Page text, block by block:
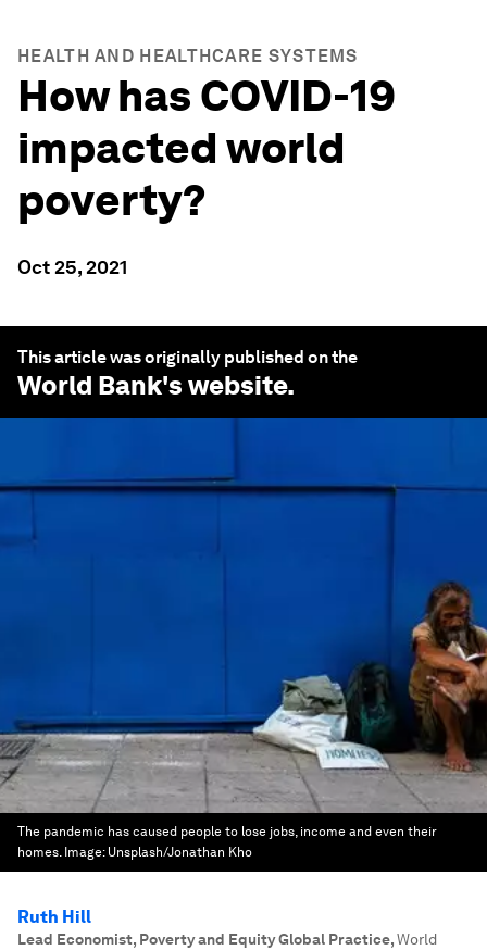
HEALTH AND HEALTHCARE SYSTEMS
How has COVID-19
impacted world
poverty?
Oct 25, 2021
This article was originally published on the
World Bank's website.
The pandemic has caused people to lose jobs, income and even their
homes. Image: Unsplash/Jonathan Kho
Ruth Hill
Lead Economist, Poverty and Equity Global Practice,World